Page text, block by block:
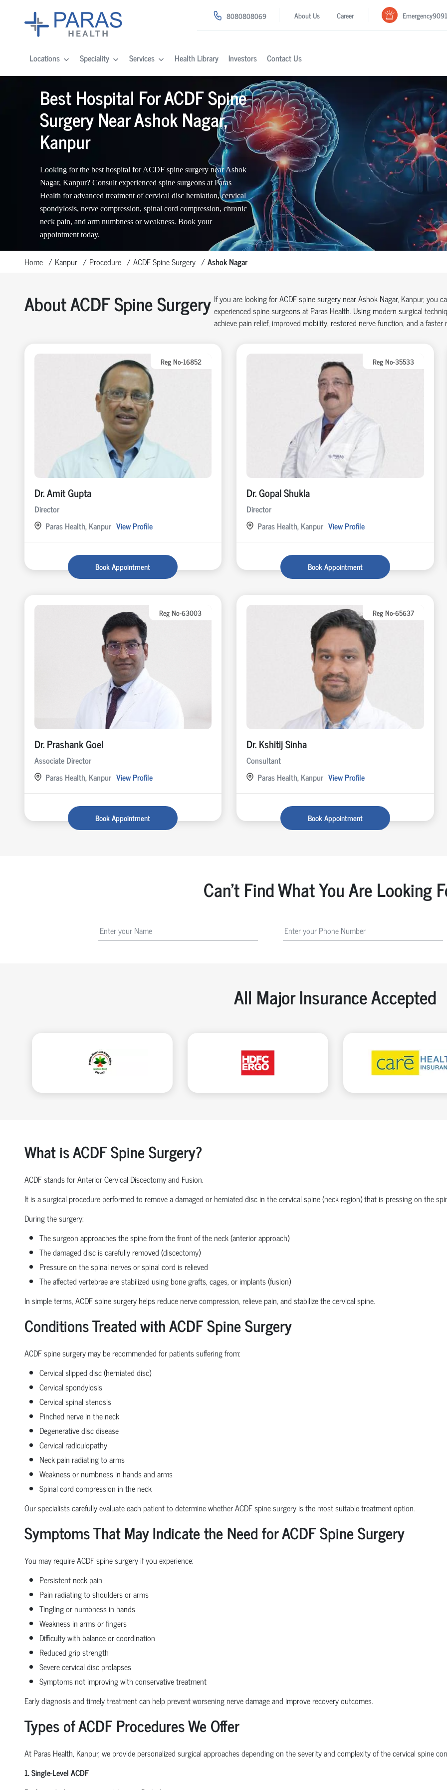
8080808069 About Us Career Emergency
Locations Speciality Services Health Library Investors Contact Us
Best Hospital For ACDF Spine
Surgery Near Ashok Nagar,
Kanpur
Looking for the best hospital for ACDF spine surgery near Ashok
Nagar, Kanpur? Consult experienced spine surgeons at Paras
Health for advanced treatment of cervical disc herniation, cervical
spondylosis, nerve compression, spinal cord compression, chronic
neck pain, and arm numbness or weakness. Book your
appointment today.
Home Kanpur Procedure ACDF Spine Surgery Ashok Nagar
About ACDF Spine Surgery If you are looking for ACDF spine surgery near Ashok Nagar, Kanpur, you
experienced spine surgeons at Paras Health. Using modern surgical
achieve pain relief, improved mobility, restored nerve function, and a
Reg No-16852
Dr. Amit Gupta
Director
Paras Health, Kanpur View Profile
Book Appointment
Reg No-35533
Dr. Gopal Shukla
Director
Paras Health, Kanpur View Profile
Book Appointment
Reg No-63003
Dr. Prashank Goel
Associate Director
Paras Health, Kanpur View Profile
Book Appointment
Reg No-65637
Dr. Kshitij Sinha
Consultant
Paras Health, Kanpur View Profile
Book Appointment
Can't Find What You Are Looking
All Major Insurance Accepted
What is ACDF Spine Surgery?
ACDF stands for Anterior Cervical Discectomy and Fusion.
It is a surgical procedure performed to remove a damaged or herniated disc in the cervical spine (neck region) that is pressing on the
During the surgery:
The surgeon approaches the spine from the front of the neck (anterior approach)
The damaged disc is carefully removed (discectomy)
Pressure on the spinal nerves or spinal cord is relieved
The affected vertebrae are stabilized using bone grafts, cages, or implants (fusion)
In simple terms, ACDF spine surgery helps reduce nerve compression, relieve pain, and stabilize the cervical spine.
Conditions Treated with ACDF Spine Surgery
ACDF spine surgery may be recommended for patients suffering from:
Cervical slipped disc (herniated disc)
Cervical spondylosis
Cervical spinal stenosis
Pinched nerve in the neck
Degenerative disc disease
Cervical radiculopathy
Neck pain radiating to arms
Weakness or numbness in hands and arms
Spinal cord compression in the neck
Our specialists carefully evaluate each patient to determine whether ACDF spine surgery is the most suitable treatment option.
Symptoms That May Indicate the Need for ACDF Spine Surgery
You may require ACDF spine surgery if you experience:
Persistent neck pain
Pain radiating to shoulders or arms
Tingling or numbness in hands
Weakness in arms or fingers
Difficulty with balance or coordination
Reduced grip strength
Severe cervical disc prolapses
Symptoms not improving with conservative treatment
Early diagnosis and timely treatment can help prevent worsening nerve damage and improve recovery outcomes.
Types of ACDF Procedures We Offer
At Paras Health, Kanpur, we provide personalized surgical approaches depending on the severity and complexity of the cervical spine
1. Single-Level ACDF